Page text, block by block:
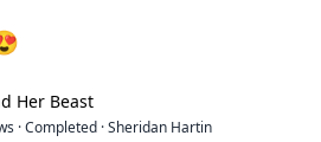
Her Beast
·Completed ·Sheridan Hartin